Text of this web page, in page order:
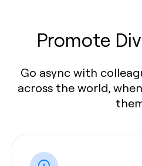
Promote
Go async with
across the world,